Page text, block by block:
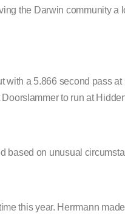
the Darwin community a
with a 5.866 second pass at
to run at
based on unusual
this year. Herrmann